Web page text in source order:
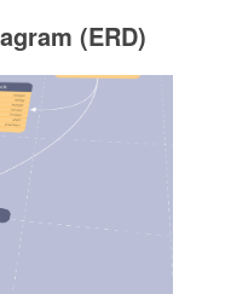
(ERD)